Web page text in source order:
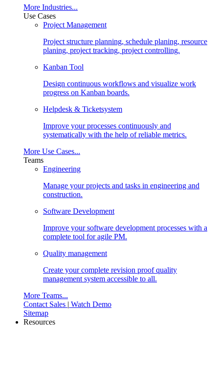
More Industries...
Use Cases
Project Management
Project structure planning, schedule planing, resource
planing, project tracking, project controlling.
Kanban Tool
Design continuous workflows and visualize work
progress on Kanban boards.
Helpdesk & Ticketsystem
Improve your processes continuously and
systematically with the help of reliable metrics.
More Use Cases...
Teams
Engineering
Manage your projects and tasks in engineering and
construction.
Software Development
Improve your software development processes with a
complete tool for agile PM.
Quality management
Create your complete revision proof quality
management system accessible to all.
More Teams...
Contact Sales | Watch Demo
Sitemap
Resources